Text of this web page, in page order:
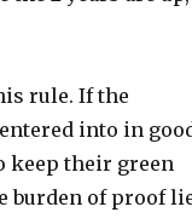
rule. If the
into in
keep their green
burden of proof